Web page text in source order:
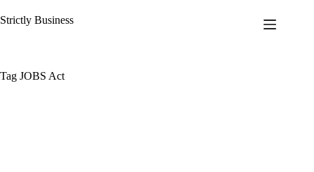
to
Strictly Business
Tag JOBS Act